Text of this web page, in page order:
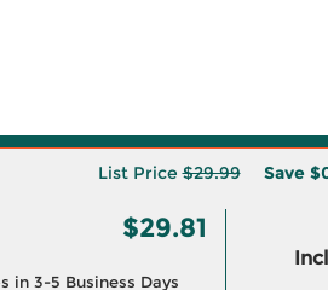
List Price$29.99 Save
$29.81
in 3-5 Business Days